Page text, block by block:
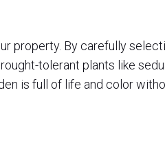
property. By carefully
tolerant plants like
is full of life and color